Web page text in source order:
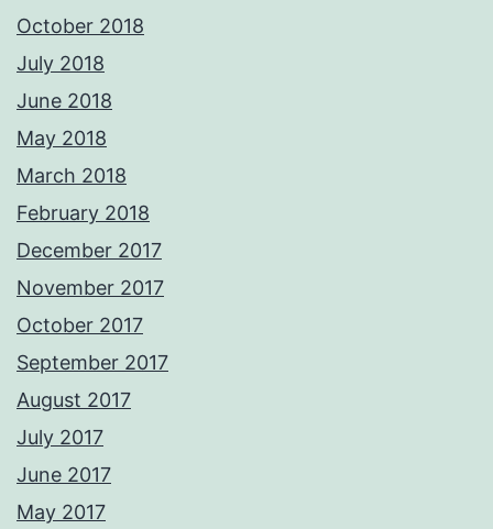
October 2018
July 2018
June 2018
May 2018
March 2018
February 2018
December 2017
November 2017
October 2017
September 2017
August 2017
July 2017
June 2017
May 2017